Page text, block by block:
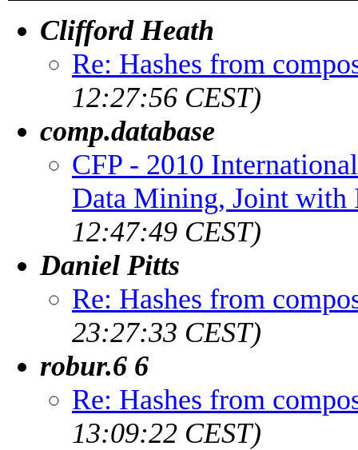
Clifford Heath
Re: Hashes from
12:27:56 CEST)
comp.database
CFP - 2010
Data Mining, Joint with
12:47:49 CEST)
Daniel Pitts
Re: Hashes from
23:27:33 CEST)
robur.6 6
Re: Hashes from
13:09:22 CEST)